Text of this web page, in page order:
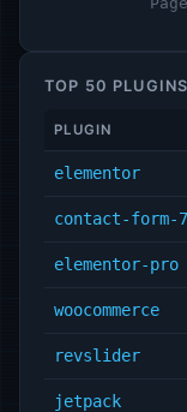
TOP 50 PLUGINS
PLUGIN
elementor
contact-form-7
elementor-pro
woocommerce
revslider
jetpack